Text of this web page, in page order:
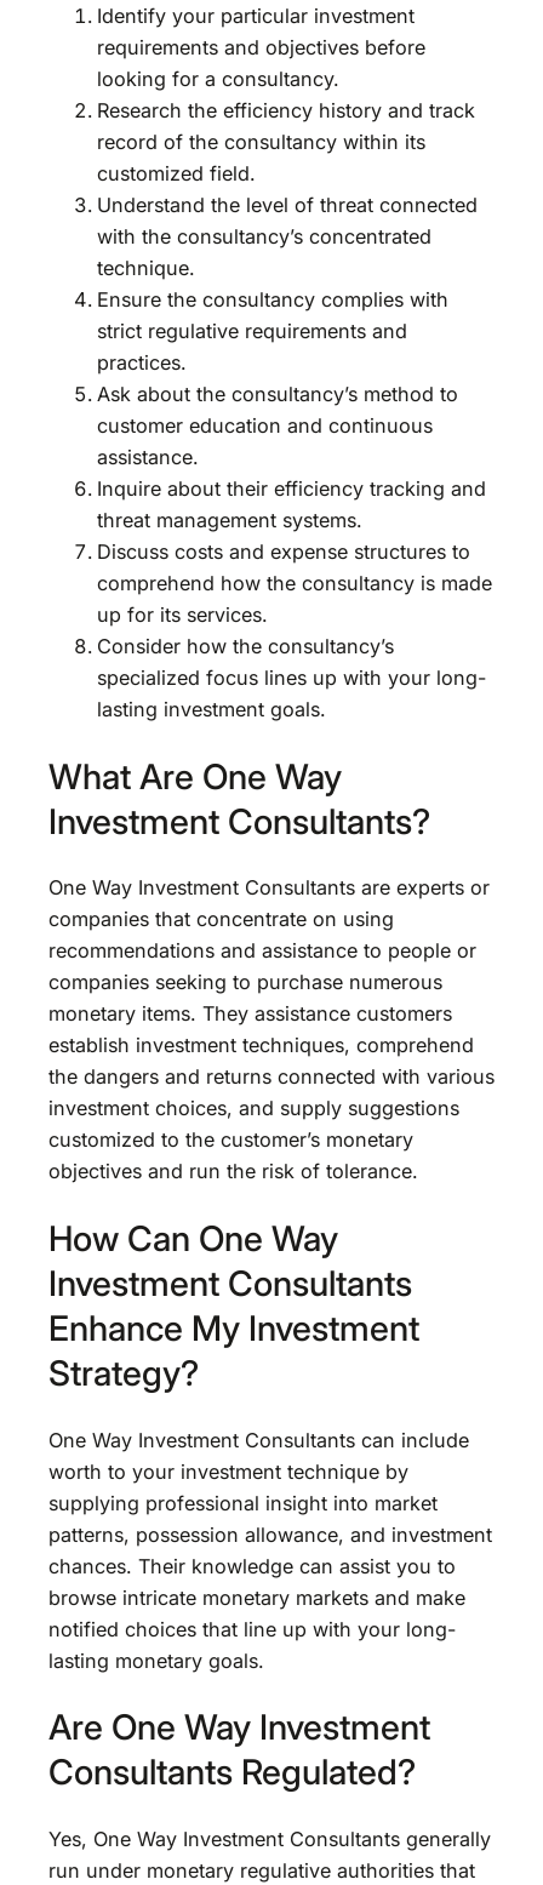
Identify your particular investment
requirements and objectives before
looking for a consultancy.
Research the efficiency history and track
record of the consultancy within its
customized field.
Understand the level of threat connected
with the consultancy’s concentrated
technique.
Ensure the consultancy complies with
strict regulative requirements and
practices.
Ask about the consultancy’s method to
customer education and continuous
assistance.
Inquire about their efficiency tracking and
threat management systems.
Discuss costs and expense structures to
comprehend how the consultancy is made
up for its services.
Consider how the consultancy’s
specialized focus lines up with your long-
lasting investment goals.
What Are One Way
Investment Consultants?
One Way Investment Consultants are experts or
companies that concentrate on using
recommendations and assistance to people or
companies seeking to purchase numerous
monetary items. They assistance customers
establish investment techniques, comprehend
the dangers and returns connected with various
investment choices, and supply suggestions
customized to the customer’s monetary
objectives and run the risk of tolerance.
How Can One Way
Investment Consultants
Enhance My Investment
Strategy?
One Way Investment Consultants can include
worth to your investment technique by
supplying professional insight into market
patterns, possession allowance, and investment
chances. Their knowledge can assist you to
browse intricate monetary markets and make
notified choices that line up with your long-
lasting monetary goals.
Are One Way Investment
Consultants Regulated?
Yes, One Way Investment Consultants generally
run under monetary regulative authorities that